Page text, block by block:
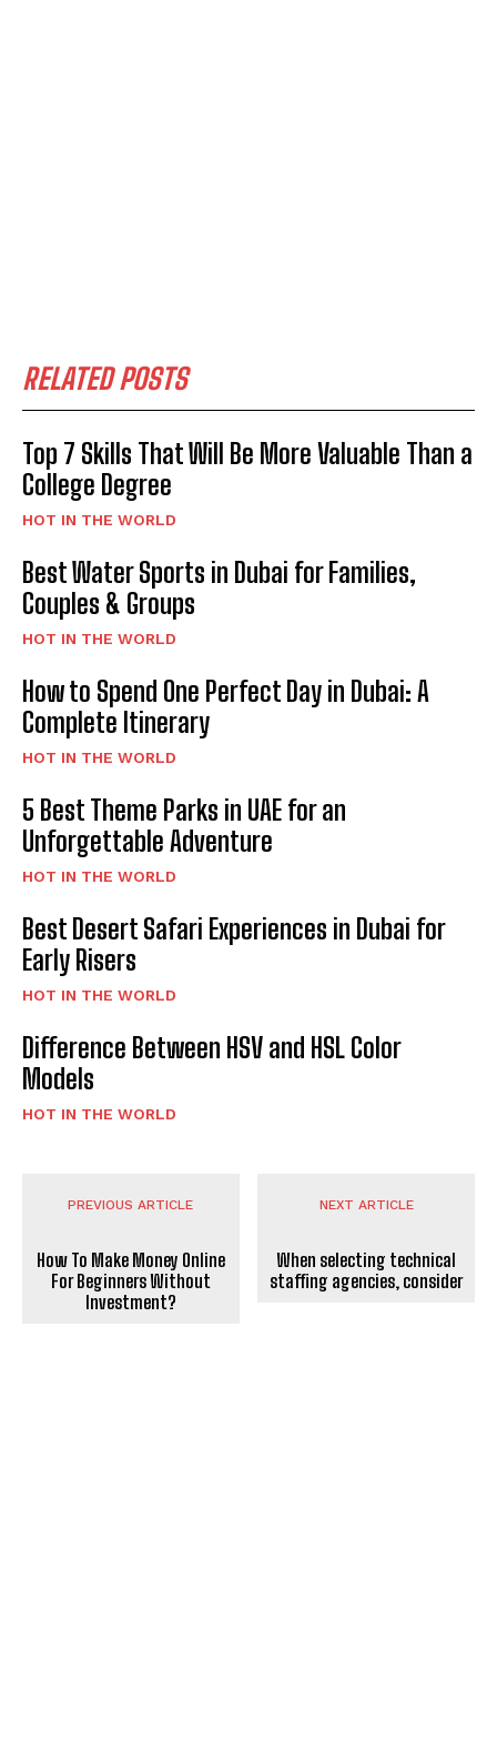
RELATED POSTS
Top 7 Skills That Will Be More Valuable Than a
College Degree
HOT IN THE WORLD
Best Water Sports in Dubai for Families,
Couples & Groups
HOT IN THE WORLD
How to Spend One Perfect Day in Dubai: A
Complete Itinerary
HOT IN THE WORLD
5 Best Theme Parks in UAE for an
Unforgettable Adventure
HOT IN THE WORLD
Best Desert Safari Experiences in Dubai for
Early Risers
HOT IN THE WORLD
Difference Between HSV and HSL Color
Models
HOT IN THE WORLD
PREVIOUS ARTICLE
How To Make Money Online
For Beginners Without
Investment?
NEXT ARTICLE
When selecting technical
staffing agencies, consider